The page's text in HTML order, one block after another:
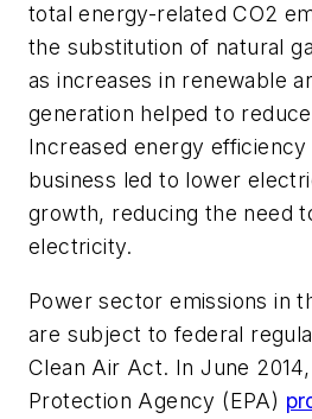
total energy-related CO2
the substitution of natural
as increases in renewable
generation helped to
Increased energy efficiency
business led to lower
growth, reducing the need
electricity.
Power sector emissions in
are subject to federal
Clean Air Act. In June
Protection Agency (EPA)